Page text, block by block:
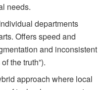
needs.
departments
Offers speed and
and inconsistent
the truth”).
approach where local